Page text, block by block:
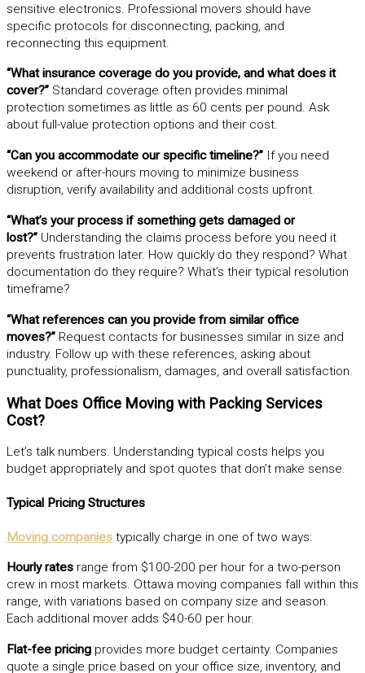
sensitive electronics. Professional movers should have
specific protocols for disconnecting, packing, and
reconnecting this equipment.
“What insurance coverage do you provide, and what does it
cover?” Standard coverage often provides minimal
protection sometimes as little as 60 cents per pound. Ask
about full-value protection options and their cost.
“Can you accommodate our specific timeline?” If you need
weekend or after-hours moving to minimize business
disruption, verify availability and additional costs upfront.
“What’s your process if something gets damaged or
lost?” Understanding the claims process before you need it
prevents frustration later. How quickly do they respond? What
documentation do they require? What’s their typical resolution
timeframe?
“What references can you provide from similar office
moves?” Request contacts for businesses similar in size and
industry. Follow up with these references, asking about
punctuality, professionalism, damages, and overall satisfaction.
What Does Office Moving with Packing Services
Cost?
Let’s talk numbers. Understanding typical costs helps you
budget appropriately and spot quotes that don’t make sense.
Typical Pricing Structures
Moving companies typically charge in one of two ways:
Hourly rates range from $100-200 per hour for a two-person
crew in most markets. Ottawa moving companies fall within this
range, with variations based on company size and season.
Each additional mover adds $40-60 per hour.
Flat-fee pricing provides more budget certainty. Companies
quote a single price based on your office size, inventory, and